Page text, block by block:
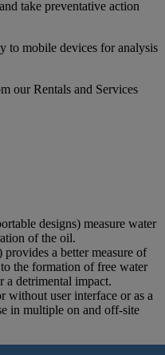
take preventative action
to mobile devices for analysis
our Rentals and Services
designs) measure water
of the oil.
a better measure of
the formation of free water
a detrimental impact.
without user interface or as a
in multiple on and off-site